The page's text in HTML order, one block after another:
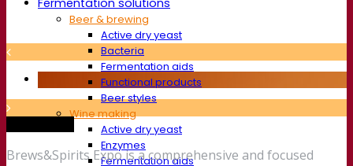
Beer & brewing
Active dry yeast
Bacteria
Fermentation aids
Functional products
Beer styles
Wine making
Active dry yeast
Enzymes
Fermentation aids
Brews&Spirits Expo is a comprehensive and focused